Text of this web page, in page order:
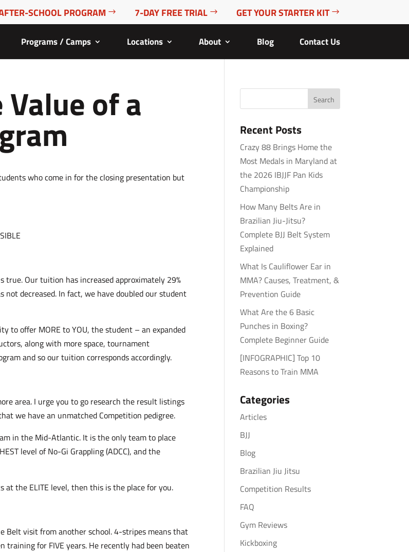
SCHOOL PROGRAM 7-DAY FREE TRIAL GET YOUR STARTER KIT
Programs / Camps Locations About Blog Contact Us
of a
who come in for the closing presentation but
Our tuition has increased approximately 29%
decreased. In fact, we have doubled our student
to offer MORE to YOU, the student – an expanded
along with more space, tournament
and so our tuition corresponds accordingly.
area. I urge you to go research the result listings
we have an unmatched Competition pedigree.
in the Mid-Atlantic. It is the only team to place
level of No-Gi Grappling (ADCC), and the
the ELITE level, then this is the place for you.
Belt visit from another school. 4-stripes means that
for FIVE years. He recently had been beaten
Recent Posts
Crazy 88 Brings Home the
Most Medals in Maryland at
the 2026 IBJJF Pan Kids
Championship
How Many Belts Are in
Brazilian Jiu-Jitsu?
Complete BJJ Belt System
Explained
What Is Cauliflower Ear in
MMA? Causes, Treatment, &
Prevention Guide
What Are the 6 Basic
Punches in Boxing?
Complete Beginner Guide
[INFOGRAPHIC] Top 10
Reasons to Train MMA
Categories
Articles
BJJ
Blog
Brazilian Jiu Jitsu
Competition Results
FAQ
Gym Reviews
Kickboxing